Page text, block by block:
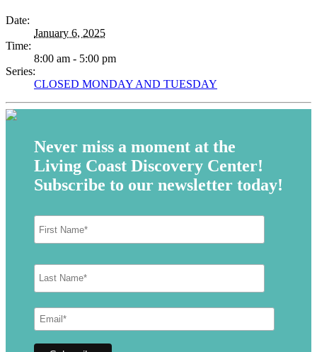
Date:
January 6, 2025
Time:
8:00 am - 5:00 pm
Series:
CLOSED MONDAY AND TUESDAY
Never miss a moment at the
Living Coast Discovery Center!
Subscribe to our newsletter today!